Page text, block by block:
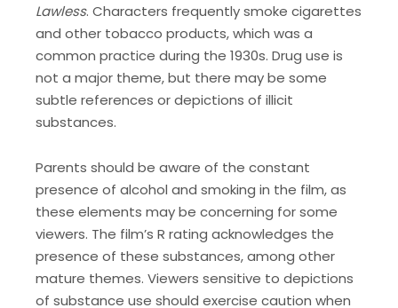
Lawless. Characters frequently smoke cigarettes
and other tobacco products, which was a
common practice during the 1930s. Drug use is
not a major theme, but there may be some
subtle references or depictions of illicit
substances.
Parents should be aware of the constant
presence of alcohol and smoking in the film, as
these elements may be concerning for some
viewers. The film’s R rating acknowledges the
presence of these substances, among other
mature themes. Viewers sensitive to depictions
of substance use should exercise caution when